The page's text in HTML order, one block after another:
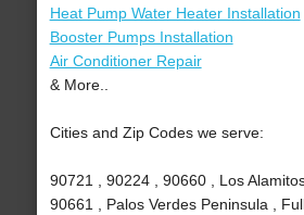
Heat Pump Water Heater Installation
Booster Pumps Installation
Air Conditioner Repair
& More..
Cities and Zip Codes we serve:
90721 , 90224 , 90660 , Los
90661 , Palos Verdes Peninsula ,